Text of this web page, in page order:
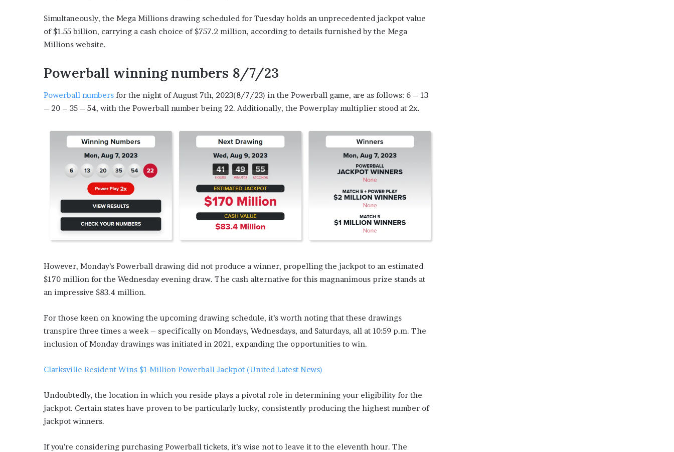
Simultaneously, the Mega Millions drawing scheduled for Tuesday holds an unprecedented jackpot value
of $1.55 billion, carrying a cash choice of $757.2 million, according to details furnished by the Mega
Millions website.
Powerball winning numbers 8/7/23
Powerball numbers for the night of August 7th, 2023(8/7/23) in the Powerball game, are as follows: 6 – 13
– 20 – 35 – 54, with the Powerball number being 22. Additionally, the Powerplay multiplier stood at 2x.
However, Monday’s Powerball drawing did not produce a winner, propelling the jackpot to an estimated
$170 million for the Wednesday evening draw. The cash alternative for this magnanimous prize stands at
an impressive $83.4 million.
For those keen on knowing the upcoming drawing schedule, it’s worth noting that these drawings
transpire three times a week – specifically on Mondays, Wednesdays, and Saturdays, all at 10:59 p.m. The
inclusion of Monday drawings was initiated in 2021, expanding the opportunities to win.
Clarksville Resident Wins $1 Million Powerball Jackpot (United Latest News)
Undoubtedly, the location in which you reside plays a pivotal role in determining your eligibility for the
jackpot. Certain states have proven to be particularly lucky, consistently producing the highest number of
jackpot winners.
If you’re considering purchasing Powerball tickets, it’s wise not to leave it to the eleventh hour. The